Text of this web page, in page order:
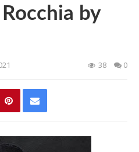
by
38 0